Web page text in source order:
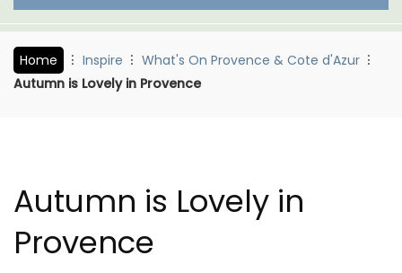
Home Inspire
What's On Provence & Cote d'Azur
Autumn is Lovely in Provence
Autumn is Lovely in
Provence